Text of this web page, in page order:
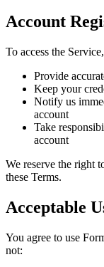
Account
To access the
Provide
Keep your
Notify us
account
Take
account
We reserve the right
these Terms.
Acceptable
You agree to use
not: